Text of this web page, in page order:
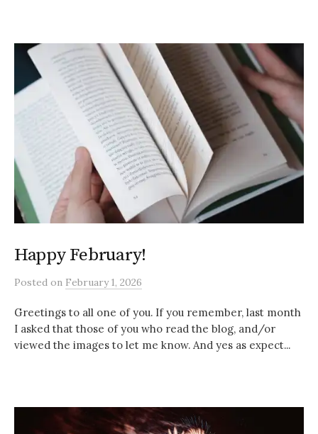
Happy February!
Posted on February 1, 2026
Greetings to all one of you. If you remember, last month
I asked that those of you who read the blog, and/or
viewed the images to let me know. And yes as expect...